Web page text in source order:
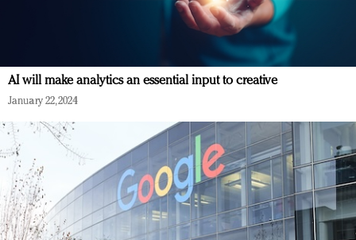
AI will make analytics an essential input to creative
January 22, 2024